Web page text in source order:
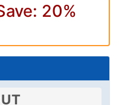
20%